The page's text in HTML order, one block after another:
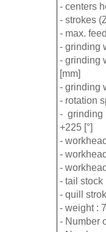
- centers
- strokes
- max.
- grinding
- grinding
[mm]
- grinding
- rotation
-
+225 [°]
-
-
-
- tail stock
- quill
- weight :
- Number